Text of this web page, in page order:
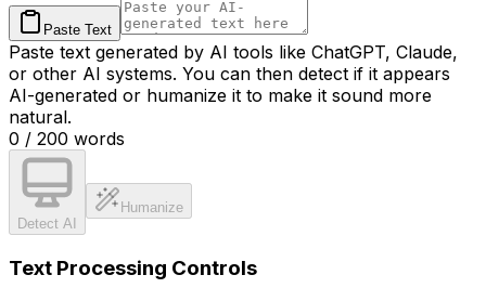
Paste Text
Paste text generated by AI tools like ChatGPT, Claude,
or other AI systems. You can then detect if it appears
AI-generated or humanize it to make it sound more
natural.
0 / 200 words
Detect AI
Humanize
Text Processing Controls